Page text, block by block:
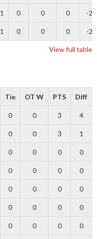
1 0 0 0 -2
1 0 0 0 -2
View full table
Tie OT W PTS Diff
0 0 3 4
0 0 3 1
0 0 0 0
0 0 0 0
0 0 0 0
0 0 0 0
0 0 0 0